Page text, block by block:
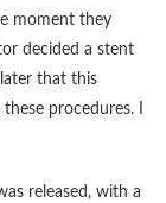
moment they
decided a stent
that this
procedures. I
released, with a